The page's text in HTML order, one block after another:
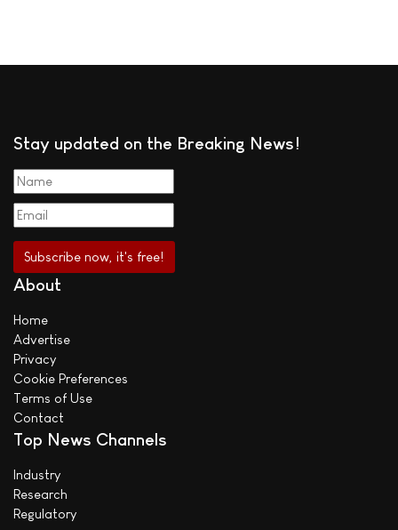
Stay updated on the Breaking News!
About
Home
Advertise
Privacy
Cookie Preferences
Terms of Use
Contact
Top News Channels
Industry
Research
Regulatory